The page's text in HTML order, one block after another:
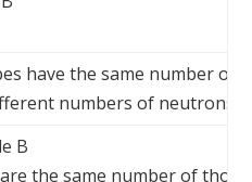
have the same number of
numbers of neutrons
B
the same number of